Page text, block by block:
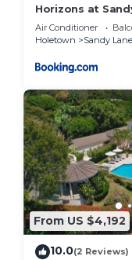
Horizons at
Air Conditioner
Holetown
Sandy Lane
From US $4,192
10.0(2 Reviews)